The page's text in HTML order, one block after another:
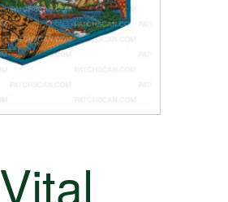
Vital